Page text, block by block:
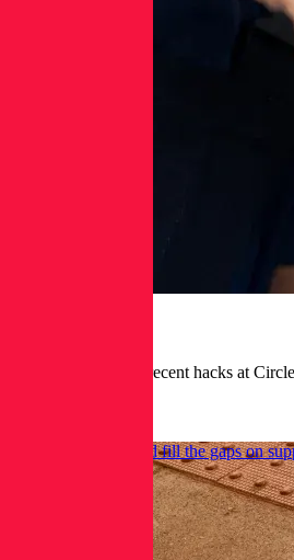
The recent hacks at
How C-SCRM could fill the gaps on